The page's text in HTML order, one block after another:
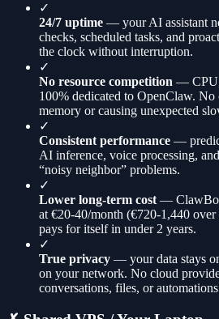
✓
24/7 uptime — your AI assistant
checks, scheduled tasks, and
the clock without interruption.
✓
No resource competition —
100% dedicated to OpenClaw.
memory or causing unexpected
✓
Consistent performance —
AI inference, voice processing,
“noisy neighbor” problems.
✓
Lower long-term cost —
at €20-40/month (€720-1,440
pays for itself in under 2 years.
✓
True privacy — your data stays
on your network. No cloud
conversations, files, or